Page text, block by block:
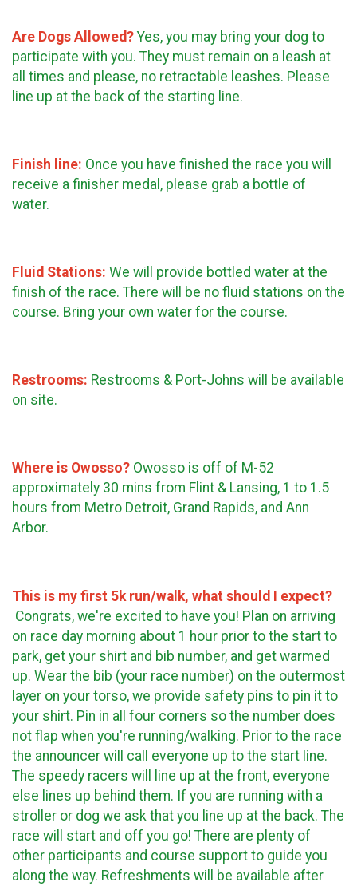
Are Dogs Allowed? Yes, you may bring your dog to
participate with you. They must remain on a leash at
all times and please, no retractable leashes. Please
line up at the back of the starting line.
Finish line: Once you have finished the race you will
receive a finisher medal, please grab a bottle of
water.
Fluid Stations: We will provide bottled water at the
finish of the race. There will be no fluid stations on the
course. Bring your own water for the course.
Restrooms: Restrooms & Port-Johns will be available
on site.
Where is Owosso? Owosso is off of M-52
approximately 30 mins from Flint & Lansing, 1 to 1.5
hours from Metro Detroit, Grand Rapids, and Ann
Arbor.
This is my first 5k run/walk, what should I expect?
Congrats, we're excited to have you! Plan on arriving
on race day morning about 1 hour prior to the start to
park, get your shirt and bib number, and get warmed
up. Wear the bib (your race number) on the outermost
layer on your torso, we provide safety pins to pin it to
your shirt. Pin in all four corners so the number does
not flap when you're running/walking. Prior to the race
the announcer will call everyone up to the start line.
The speedy racers will line up at the front, everyone
else lines up behind them. If you are running with a
stroller or dog we ask that you line up at the back. The
race will start and off you go! There are plenty of
other participants and course support to guide you
along the way. Refreshments will be available after